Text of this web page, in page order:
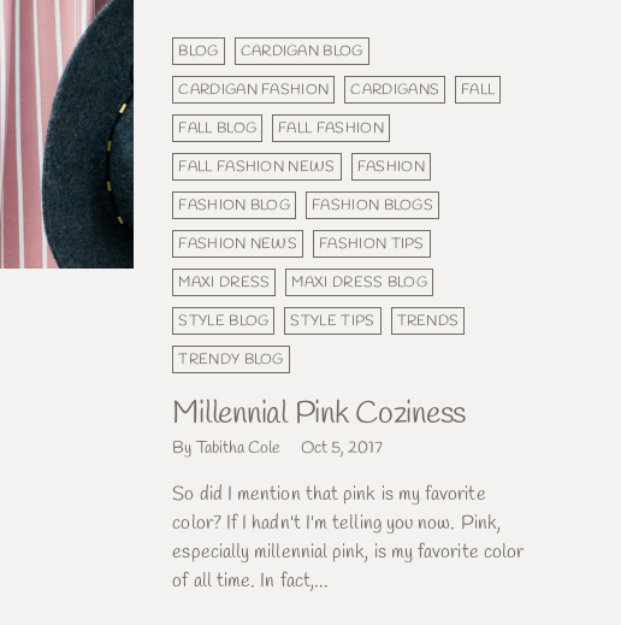
BLOG
CARDIGAN BLOG
CARDIGAN FASHION
CARDIGANS
FALL
FALL BLOG
FALL FASHION
FALL FASHION NEWS
FASHION
FASHION BLOG
FASHION BLOGS
FASHION NEWS
FASHION TIPS
MAXI DRESS
MAXI DRESS BLOG
STYLE BLOG
STYLE TIPS
TRENDS
TRENDY BLOG
Millennial Pink Coziness
By Tabitha Cole Oct 5, 2017
So did I mention that pink is my favorite
color? If I hadn't I'm telling you now. Pink,
especially millennial pink, is my favorite color
of all time. In fact,...